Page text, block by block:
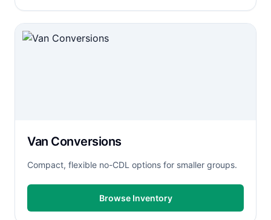
Van Conversions
Compact, flexible no-CDL options for smaller groups.
Browse Inventory